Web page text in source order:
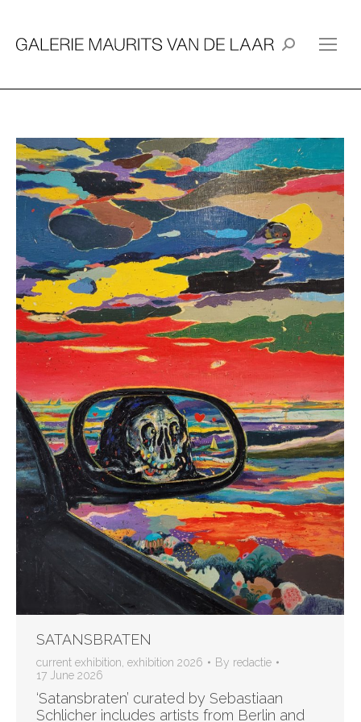
Search:
SATANSBRATEN
current exhibition, exhibition 2026 By redactie
17 June 2026
‘Satansbraten’ curated by Sebastiaan
Schlicher includes artists from Berlin and